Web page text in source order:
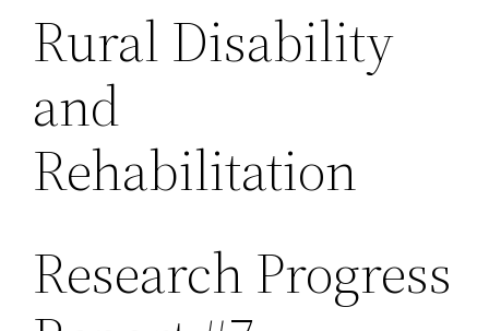
Rural Disability
and
Rehabilitation
Research Progress